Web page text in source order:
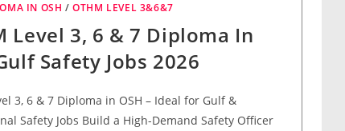
IN OSH /OTHM LEVEL 3&6&7
Level 3, 6 & 7 Diploma In
Safety Jobs 2026
3, 6 & 7 Diploma in OSH – Ideal for Gulf &
Safety Jobs Build a High-Demand Safety Officer